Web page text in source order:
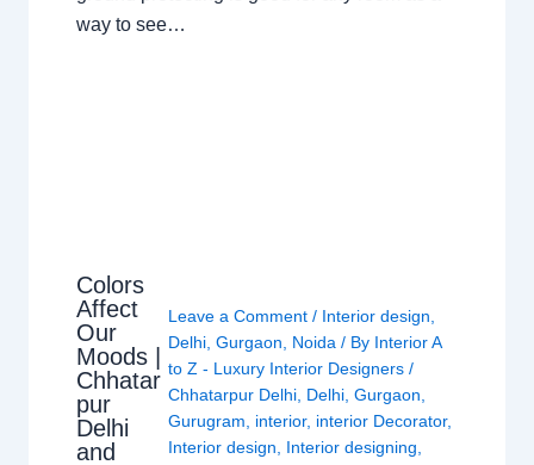
way to see…
Colors
Affect
Our
Moods |
Chhatar
pur
Delhi
and
Leave a Comment / Interior design
Delhi ,Gurgaon Noida / By Interior A
to Z - Luxury Interior Designers/
Chhatarpur Delhi Delhi ,Gurgaon
Gurugram
interior, interior Decorator,
Interior design
Interior designing